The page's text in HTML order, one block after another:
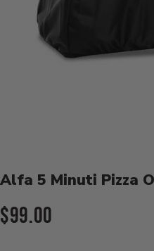
Alfa 5 Minuti Pizza
Current Price:
$99.00